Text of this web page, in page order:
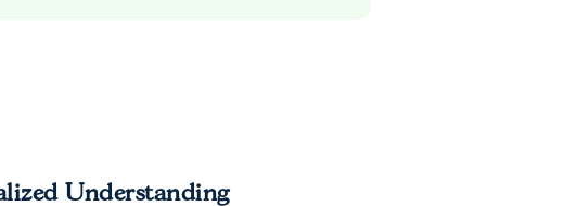
Understanding